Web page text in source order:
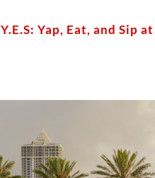
Y.E.S: Yap, Eat, and Sip